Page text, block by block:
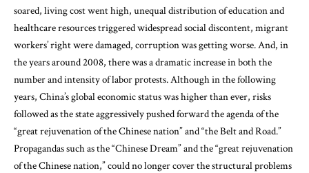
soared, living cost went high, unequal distribution of education and
healthcare resources triggered widespread social discontent, migrant
workers’ right were damaged, corruption was getting worse. And, in
the years around 2008, there was a dramatic increase in both the
number and intensity of labor protests. Although in the following
years, China’s global economic status was higher than ever, risks
followed as the state aggressively pushed forward the agenda of the
“great rejuvenation of the Chinese nation” and “the Belt and Road.”
Propagandas such as the “Chinese Dream” and the “great rejuvenation
of the Chinese nation,” could no longer cover the structural problems